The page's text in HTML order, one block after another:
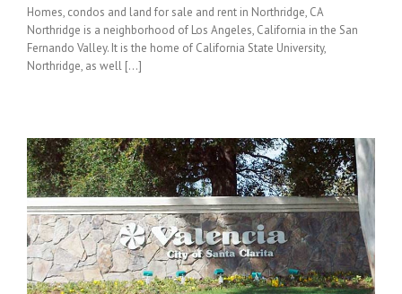
Homes, condos and land for sale and rent in Northridge, CA
Northridge is a neighborhood of Los Angeles, California in the San
Fernando Valley. It is the home of California State University,
Northridge, as well [...]